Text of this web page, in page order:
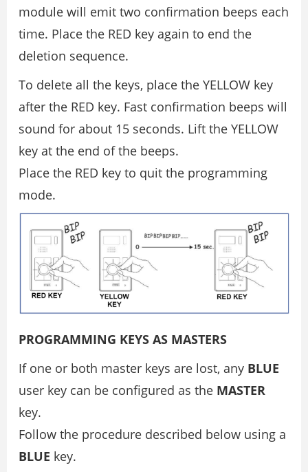
module will emit two confirmation beeps each
time. Place the RED key again to end the
deletion sequence.
To delete all the keys, place the YELLOW key
after the RED key. Fast confirmation beeps will
sound for about 15 seconds. Lift the YELLOW
key at the end of the beeps.
Place the RED key to quit the programming
mode.
PROGRAMMING KEYS AS MASTERS
If one or both master keys are lost, any BLUE
user key can be configured as the MASTER
key.
Follow the procedure described below using a
BLUE key.